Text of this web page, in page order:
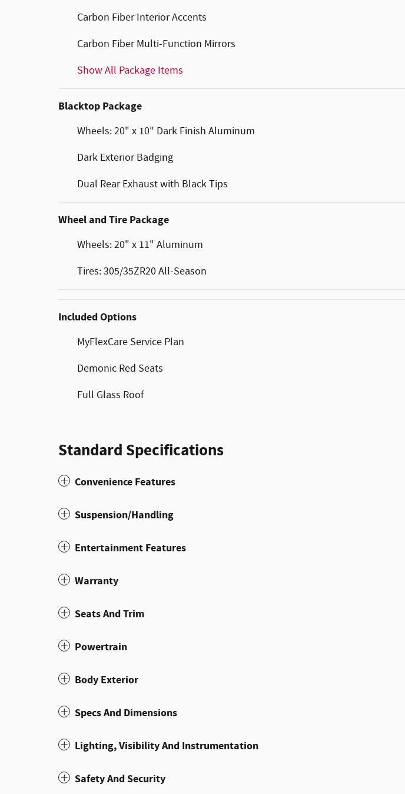
Carbon Fiber Interior Accents
Carbon Fiber Multi-Function Mirrors
Show All Package Items
Blacktop Package
Wheels: 20" x 10" Dark Finish Aluminum
Dark Exterior Badging
Dual Rear Exhaust with Black Tips
Wheel and Tire Package
Wheels: 20" x 11" Aluminum
Tires: 305/35ZR20 All-Season
Included Options
MyFlexCare Service Plan
Demonic Red Seats
Full Glass Roof
Standard Specifications
Convenience Features
Suspension/Handling
Entertainment Features
Warranty
Seats And Trim
Powertrain
Body Exterior
Specs And Dimensions
Lighting, Visibility And Instrumentation
Safety And Security